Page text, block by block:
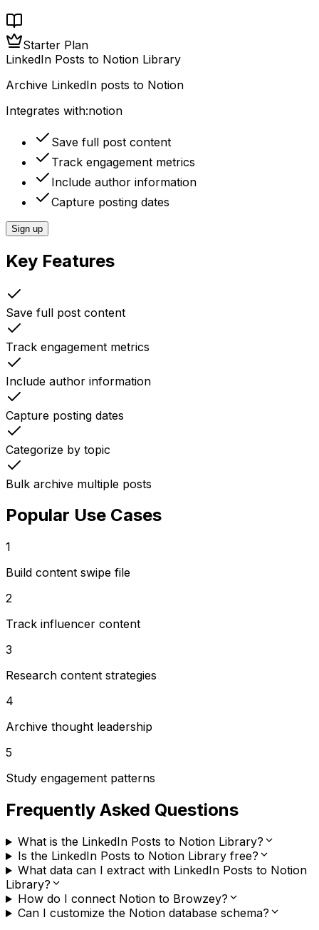
Starter Plan
LinkedIn Posts to Notion Library
Archive LinkedIn posts to Notion
Integrates with:notion
Save full post content
Track engagement metrics
Include author information
Capture posting dates
Sign up
Key Features
Save full post content
Track engagement metrics
Include author information
Capture posting dates
Categorize by topic
Bulk archive multiple posts
Popular Use Cases
1
Build content swipe file
2
Track influencer content
3
Research content strategies
4
Archive thought leadership
5
Study engagement patterns
Frequently Asked Questions
What is the LinkedIn Posts to Notion Library?
Is the LinkedIn Posts to Notion Library free?
What data can I extract with LinkedIn Posts to Notion
Library?
How do I connect Notion to Browzey?
Can I customize the Notion database schema?